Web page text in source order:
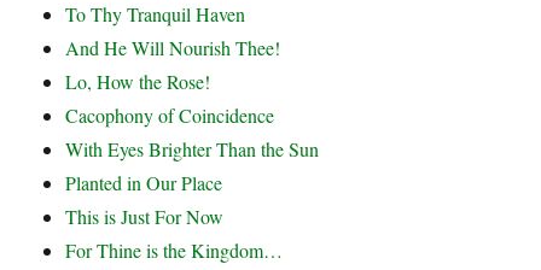
To Thy Tranquil Haven
And He Will Nourish Thee!
Lo, How the Rose!
Cacophony of Coincidence
With Eyes Brighter Than the Sun
Planted in Our Place
This is Just For Now
For Thine is the Kingdom…